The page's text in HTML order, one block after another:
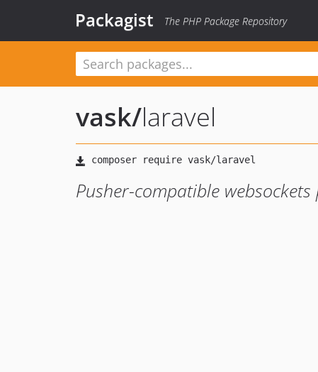
Packagist The PHP Package Repository
vask/laravel
Pusher-compatible